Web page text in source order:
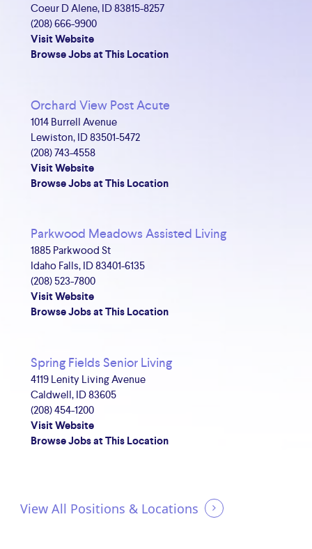
Coeur D Alene, ID 83815-8257
(208) 666-9900
Visit Website
Browse Jobs at This Location
Orchard View Post Acute
1014 Burrell Avenue
Lewiston, ID 83501-5472
(208) 743-4558
Visit Website
Browse Jobs at This Location
Parkwood Meadows Assisted Living
1885 Parkwood St
Idaho Falls, ID 83401-6135
(208) 523-7800
Visit Website
Browse Jobs at This Location
Spring Fields Senior Living
4119 Lenity Living Avenue
Caldwell, ID 83605
(208) 454-1200
Visit Website
Browse Jobs at This Location
View All Positions & Locations